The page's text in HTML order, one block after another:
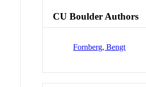
CU Boulder Authors
Fornberg, Bengt